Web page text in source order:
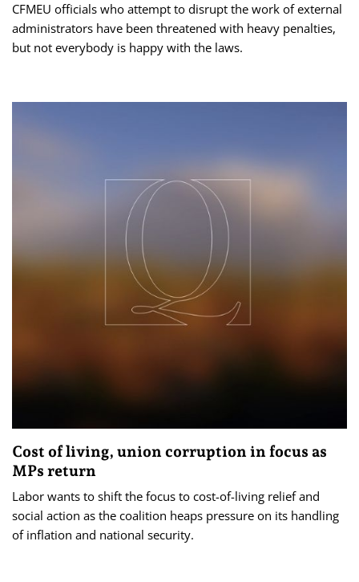
CFMEU officials who attempt to disrupt the work of external
administrators have been threatened with heavy penalties,
but not everybody is happy with the laws.
Cost of living, union corruption in focus as
MPs return
Labor wants to shift the focus to cost-of-living relief and
social action as the coalition heaps pressure on its handling
of inflation and national security.